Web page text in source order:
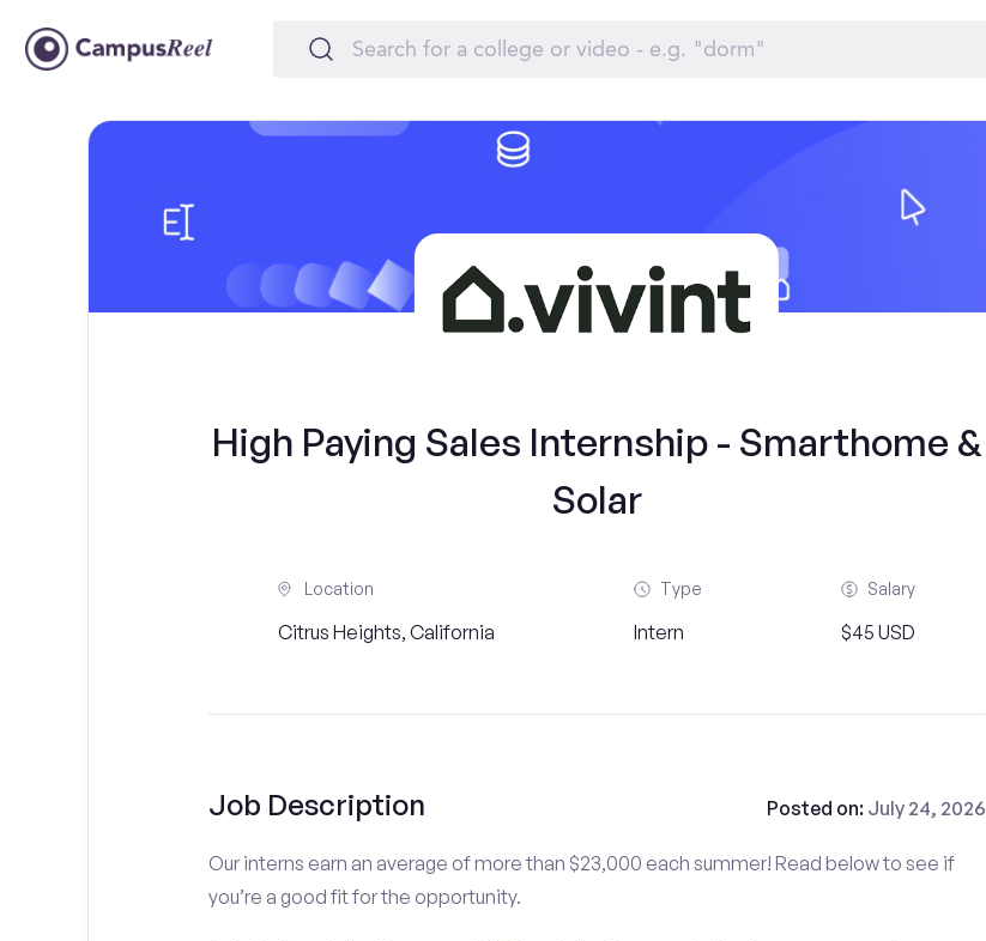
High Paying Sales Internship - Smarthome &
Solar
Location
Citrus Heights, California
Type
Intern
Salary
$45 USD
Job Description Posted on: July 24, 2026
Our interns earn an average of more than $23,000 each summer! Read below to see if
you’re a good fit for the opportunity.